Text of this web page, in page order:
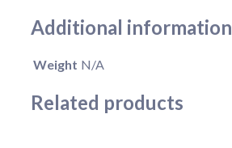
Additional information
Weight N/A
Related products